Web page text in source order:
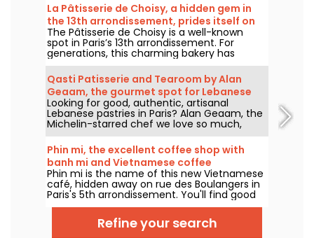
La Pâtisserie de Choisy, a hidden gem in
the 13th arrondissement, prides itself on
its Asian-inspired specialties
The Pâtisserie de Choisy is a well-known
spot in Paris’s 13th arrondissement. For
generations, this charming bakery has
delighted locals and food lovers from all
over the city with its tempting Vietnamese
and Chinese specialties.
Qasti Patisserie and Tearoom by Alan
Geaam, the gourmet spot for Lebanese
sweets
Looking for good, authentic, artisanal
Lebanese pastries in Paris? Alan Geaam, the
Michelin-starred chef we love so much,
launches Qasti Pâtisserie libanaises, a
takeaway and tearoom to indulge in
distinctive oriental flavors.
Phin mi, the excellent coffee shop with
banh mi and Vietnamese coffee
Phin mi is the name of this new Vietnamese
café, hidden away on rue des Boulangers in
Paris's 5th arrondissement. You'll find good
coffee, sourced and roasted in-house, and
delicious banh mi. We'll take you on a
discovery tour.Refine your search